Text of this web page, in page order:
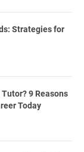
Strategies for
Tutor? 9 Reasons
Today